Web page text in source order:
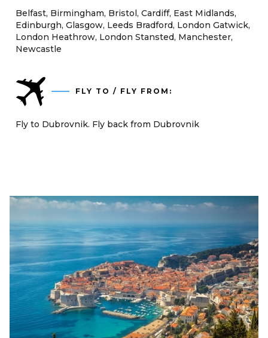
Belfast, Birmingham, Bristol, Cardiff, East Midlands,
Edinburgh, Glasgow, Leeds Bradford, London Gatwick,
London Heathrow, London Stansted, Manchester,
Newcastle
FLY TO / FLY FROM:
Fly to Dubrovnik. Fly back from Dubrovnik